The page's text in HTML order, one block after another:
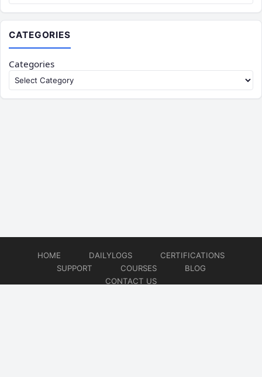
CATEGORIES
Categories
HOME DAILYLOGS
CERTIFICATIONS
SUPPORT
COURSES
BLOG
CONTACT US